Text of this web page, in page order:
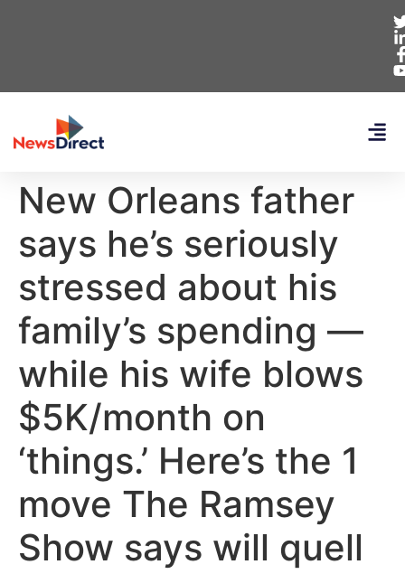
New Orleans father
says he’s seriously
stressed about his
family’s spending —
while his wife blows
$5K/month on
‘things.’ Here’s the 1
move The Ramsey
Show says will quell